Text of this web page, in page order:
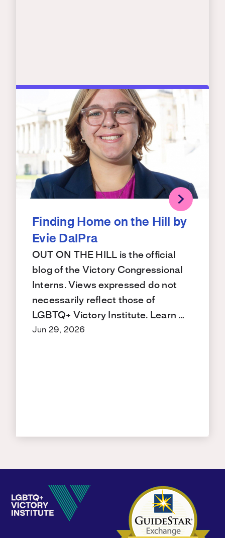
Finding Home on the Hill by
Evie DalPra
OUT ON THE HILL is the official
blog of the Victory Congressional
Interns. Views expressed do not
necessarily reflect those of
LGBTQ+ Victory Institute. Learn …
Jun 29, 2026